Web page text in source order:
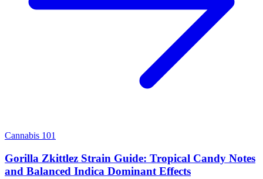
Cannabis 101
Gorilla Zkittlez Strain Guide: Tropical Candy Notes
and Balanced Indica Dominant Effects